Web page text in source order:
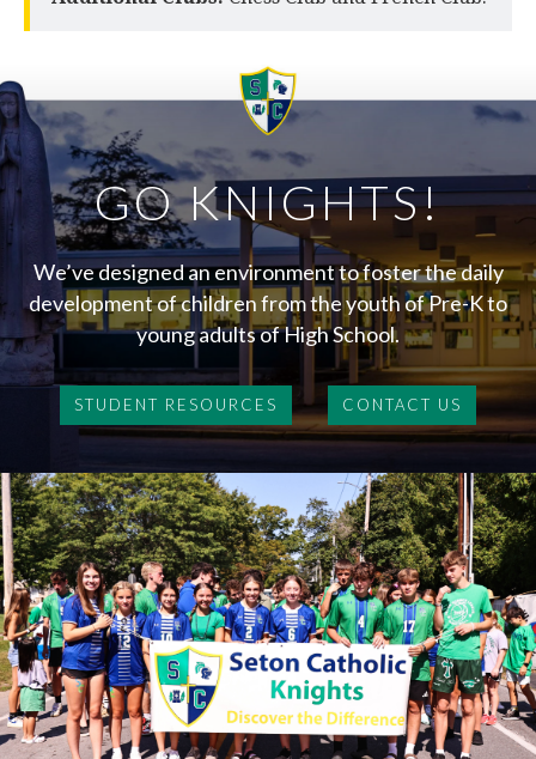
GO KNIGHTS!
We’ve designed an environment to foster the daily
development of children from the youth of Pre-K to
young adults of High School.
STUDENT RESOURCES CONTACT US